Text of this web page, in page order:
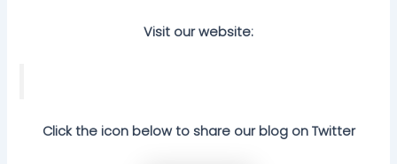
Visit our website:
Click the icon below to share our blog on Twitter